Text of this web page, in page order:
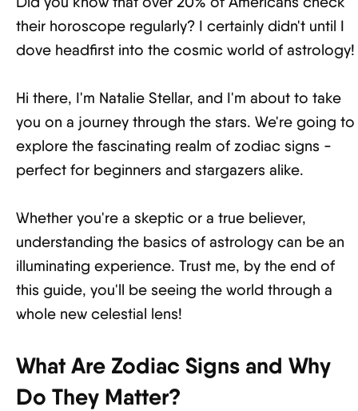
their horoscope regularly? I certainly didn't until I
dove headfirst into the cosmic world of astrology!
Hi there, I'm Natalie Stellar, and I'm about to take
you on a journey through the stars. We're going to
explore the fascinating realm of zodiac signs -
perfect for beginners and stargazers alike.
Whether you're a skeptic or a true believer,
understanding the basics of astrology can be an
illuminating experience. Trust me, by the end of
this guide, you'll be seeing the world through a
whole new celestial lens!
What Are Zodiac Signs and Why
Do They Matter?